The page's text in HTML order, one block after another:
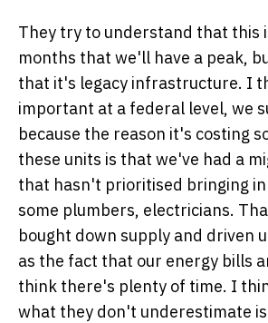
They try to understand that this
months that we'll have a peak,
that it's legacy infrastructure. I
important at a federal level, we
because the reason it's costing
these units is that we've had a
that hasn't prioritised bringing
some plumbers, electricians.
bought down supply and driven
as the fact that our energy bills
think there's plenty of time. I
what they don't underestimate